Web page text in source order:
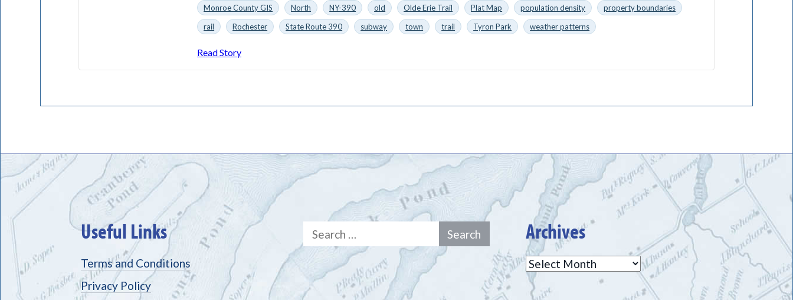
Monroe County GIS
North NY-390 old Olde Erie Trail Plat Map population density
property boundaries
rail
Rochester State Route 390 subway town trail Tyron Park weather patterns
Read Story
Useful Links
Terms and Conditions
Privacy Policy
Search
for:
Archives
Archives